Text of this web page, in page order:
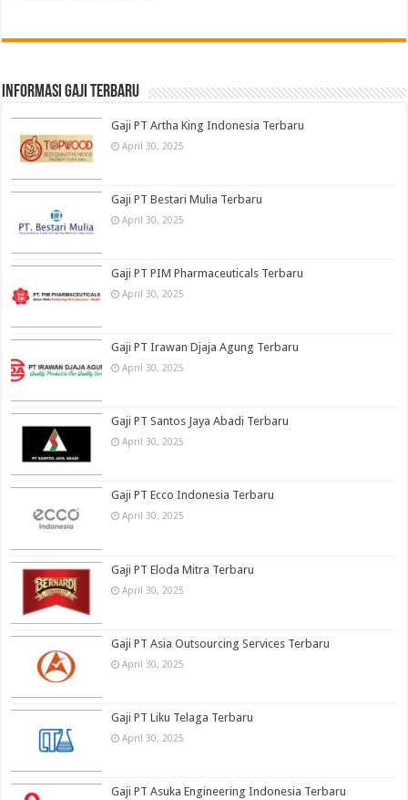
informasi gaji terbaru
Gaji PT Artha King Indonesia Terbaru
April 30, 2025
Gaji PT Bestari Mulia Terbaru
April 30, 2025
Gaji PT PIM Pharmaceuticals Terbaru
April 30, 2025
Gaji PT Irawan Djaja Agung Terbaru
April 30, 2025
Gaji PT Santos Jaya Abadi Terbaru
April 30, 2025
Gaji PT Ecco Indonesia Terbaru
April 30, 2025
Gaji PT Eloda Mitra Terbaru
April 30, 2025
Gaji PT Asia Outsourcing Services Terbaru
April 30, 2025
Gaji PT Liku Telaga Terbaru
April 30, 2025
Gaji PT Asuka Engineering Indonesia Terbaru